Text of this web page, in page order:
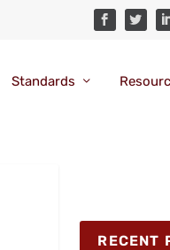
Standards
RECENT